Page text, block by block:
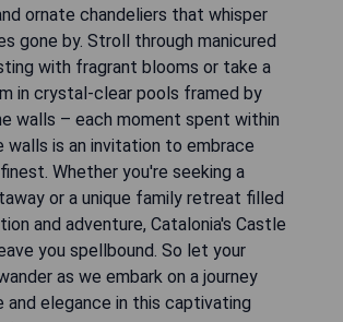
ornate chandeliers that whisper
gone by. Stroll through manicured
with fragrant blooms or take a
in crystal-clear pools framed by
walls – each moment spent within
walls is an invitation to embrace
Whether you're seeking a
or a unique family retreat filled
and adventure, Catalonia's Castle
you spellbound. So let your
as we embark on a journey
and elegance in this captivating